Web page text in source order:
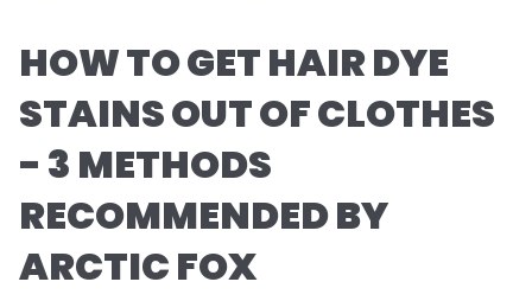
HOW TO GET HAIR DYE
STAINS OUT OF CLOTHES
- 3 METHODS
RECOMMENDED BY
ARCTIC FOX